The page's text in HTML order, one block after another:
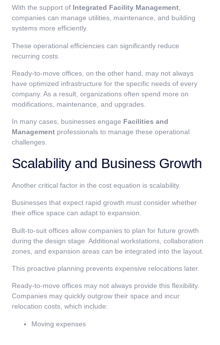
With the support of Integrated Facility Management,
companies can manage utilities, maintenance, and building
systems more efficiently.
These operational efficiencies can significantly reduce
recurring costs.
Ready-to-move offices, on the other hand, may not always
have optimized infrastructure for the specific needs of every
company. As a result, organizations often spend more on
modifications, maintenance, and upgrades.
In many cases, businesses engage Facilities and
Management professionals to manage these operational
challenges.
Scalability and Business Growth
Another critical factor in the cost equation is scalability.
Businesses that expect rapid growth must consider whether
their office space can adapt to expansion.
Built-to-suit offices allow companies to plan for future growth
during the design stage. Additional workstations, collaboration
zones, and expansion areas can be integrated into the layout.
This proactive planning prevents expensive relocations later.
Ready-to-move offices may not always provide this flexibility.
Companies may quickly outgrow their space and incur
relocation costs, which include:
Moving expenses